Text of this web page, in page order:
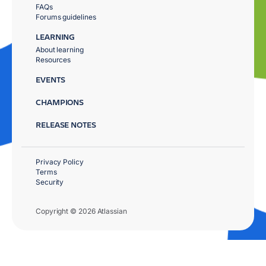
FAQs
Forums guidelines
LEARNING
About learning
Resources
EVENTS
CHAMPIONS
RELEASE NOTES
Copyright © 2026 Atlassian
Privacy Policy
Terms
Security